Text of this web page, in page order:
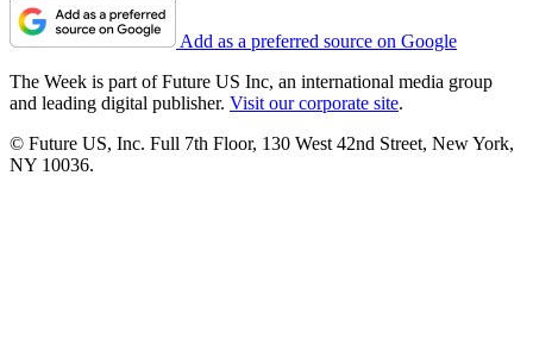
Add as a preferred source on Google
The Week is part of Future US Inc, an international media group
and leading digital publisher. Visit our corporate site.
© Future US, Inc. Full 7th Floor, 130 West 42nd Street, New York,
NY 10036.